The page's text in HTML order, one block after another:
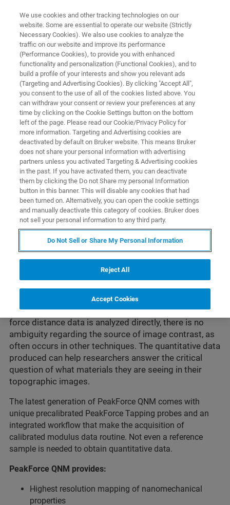
AFM MODES
PeakForce Quantitative
Nanomechanics (QNM)
Non-destructive, high-resolution quantitative
mapping of mechanical properties for a wide
range of material
UtilizingPeakForce Tapping®technology, PeakForce
QNM® maps and distinguishes between
nanomechanical properties—including modulus,
adhesion, dissipation, and deformation—with up to
atomic resolution in topography as well as in the
property channels. It is non-destructive to both tip and
sample since it directly controls the peak normal force
and minimizes the lateral force on the probe. Since
force distance data is analyzed directly, there is no
ambiguity regarding the source of image contrast, as
often occurs in other techniques. The quantitative data
produced can help researchers answer the critical
question of what materials they are seeing in their
topographic images.
The latest generation of PeakForce QNM comes with
unique precalibrated PeakForce Tapping probes and an
integrated workflow that make the acquisition of
calibrated modulus data routine. Not even a reference
sample is needed to obtain quantitative data.
PeakForce QNM provides:
Highest resolution mapping of nanomechanical
properties
We use cookies and other tracking technologies on our
website. Some are essential to operate our website (Strictly
Necessary Cookies). We also use cookies to analyze the
traffic on our website and improve its performance
(Performance Cookies), to provide you with enhanced
functionality and personalization (Functional Cookies), and to
build a profile of your interests and show you relevant ads
(Targeting and Advertising Cookies). By clicking "Accept All",
you consent to the use of all of the cookies listed above. You
can withdraw your consent or review your preferences at any
time by clicking on the Cookie Settings button on the bottom
left of the page. Please read our Cookie/Privacy Policy for
more information. Targeting and Advertising cookies are
deactivated by default on Bruker website. This means Bruker
does not share your personal information with advertising
partners unless you activated Targeting & Advertising cookies
in the past. If you have activated them, you can deactivate
them by clicking the Do not Share my personal Information
button in this banner. This will disable any cookies that had
been turned on. Alternatively, you can open the cookie settings
and manually deactivate this category of cookies. Bruker does
not sell your personal information to any third party.
Do Not Sell or Share My Personal Information
Reject All
Accept Cookies